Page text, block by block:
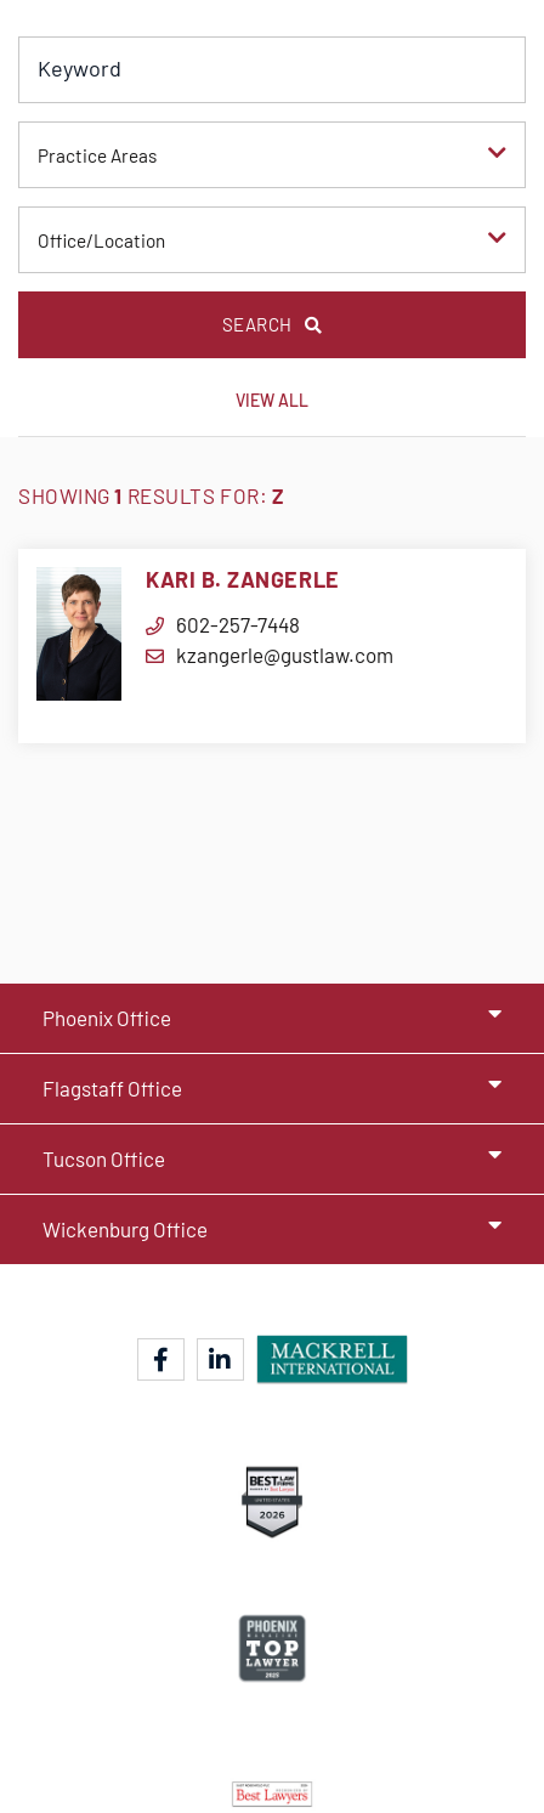
Keyword
Practice Areas
Office/Location
SEARCH
VIEW ALL
SHOWING1 RESULTS FOR: Z
KARI B. ZANGERLE
602-257-7448
kzangerle@gustlaw.com
Phoenix Office
Flagstaff Office
Tucson Office
Wickenburg Office
facebook-flinkedin-in